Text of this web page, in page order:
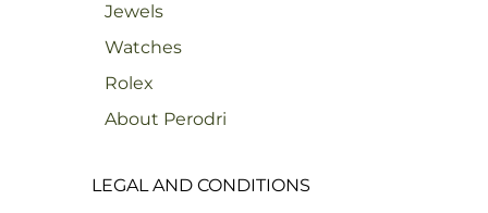
Jewels
Watches
Rolex
About Perodri
LEGAL AND CONDITIONS